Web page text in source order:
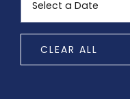
CLEAR ALL